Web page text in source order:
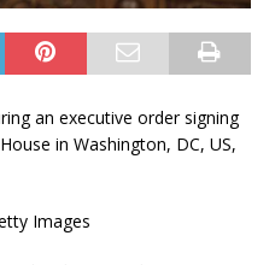
an executive order signing
in Washington, DC, US,
Images